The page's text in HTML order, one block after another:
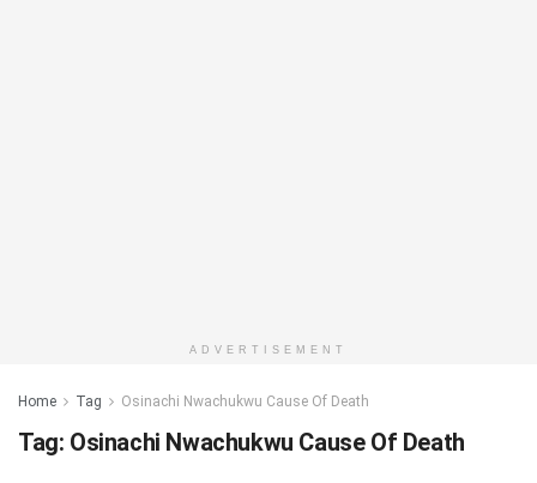
ADVERTISEMENT
Home Tag Osinachi Nwachukwu Cause Of Death
Tag: Osinachi Nwachukwu Cause Of Death